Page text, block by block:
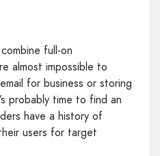
full-on
almost impossible to
for business or storing
probably time to find an
have a history of
users for target